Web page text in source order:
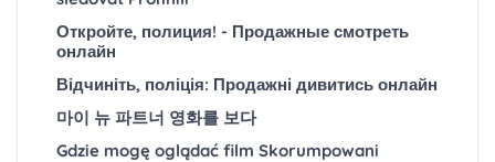
Откройте, полиция! - Продажные смотреть
онлайн
Відчиніть, поліція: Продажні дивитись онлайн
마이 뉴 파트너 영화를 보다
Gdzie mogę oglądać film Skorumpowani